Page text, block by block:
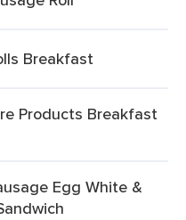
Breakfast
Products Breakfast
Egg White &